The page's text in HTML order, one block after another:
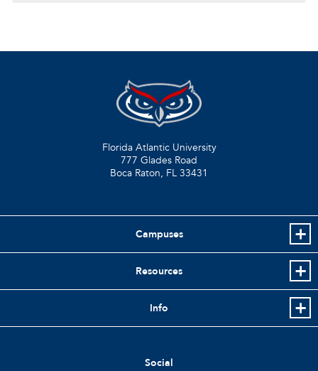
Florida Atlantic University
777 Glades Road
Boca Raton, FL 33431
Campuses
Resources
Info
Social